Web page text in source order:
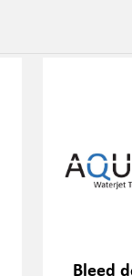
Bleed